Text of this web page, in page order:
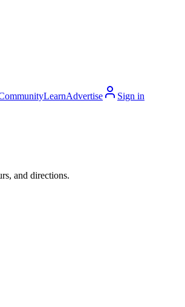
LearnAdvertise
Sign in
and directions.